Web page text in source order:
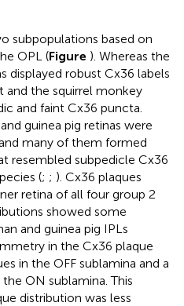
subpopulations based on
OPL (Figure ). Whereas the
displayed robust Cx36 labels
and the squirrel monkey
and faint Cx36 puncta.
guinea pig retinas were
many of them formed
resembled subpedicle Cx36
(; ; ). Cx36 plaques
retina of all four group 2
showed some
and guinea pig IPLs
in the Cx36 plaque
in the OFF sublamina and a
ON sublamina. This
distribution was less